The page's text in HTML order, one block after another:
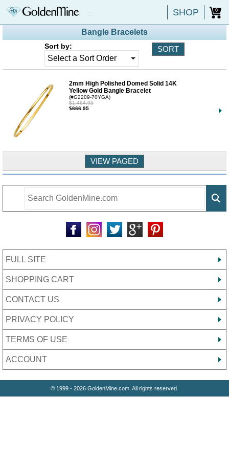
SHOP 0
Bangle Bracelets
Sort by:
2mm High Polished Domed Solid 14K
Yellow Gold Bangle Bracelet
(#G2209-70YGA)
$1,464.95
$666.95
FULL SITE
SHOPPING CART
CONTACT US
PRIVACY POLICY
TERMS OF USE
ACCOUNT
© 1999 - 2026 GoldenMine.com. All rights reserved.